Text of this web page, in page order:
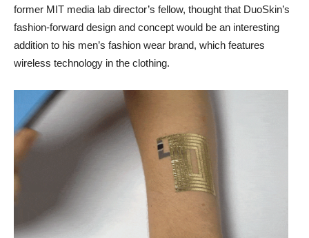
former MIT media lab director’s fellow, thought that DuoSkin’s
fashion-forward design and concept would be an interesting
addition to his men’s fashion wear brand, which features
wireless technology in the clothing.